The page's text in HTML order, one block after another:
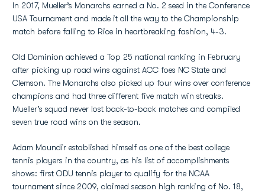
In 2017, Mueller’s Monarchs earned a No. 2 seed in the Conference
USA Tournament and made it all the way to the Championship
match before falling to Rice in heartbreaking fashion, 4-3.
Old Dominion achieved a Top 25 national ranking in February
after picking up road wins against ACC foes NC State and
Clemson. The Monarchs also picked up four wins over conference
champions and had three different five match win streaks.
Mueller’s squad never lost back-to-back matches and compiled
seven true road wins on the season.
Adam Moundir established himself as one of the best college
tennis players in the country, as his list of accomplishments
shows: first ODU tennis player to qualify for the NCAA
tournament since 2009, claimed season high ranking of No. 18,